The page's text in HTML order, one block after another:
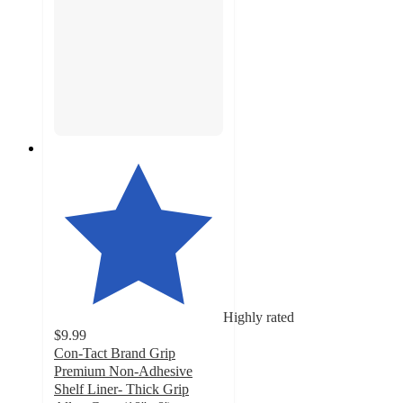
Highly rated
$9.99
Con-Tact Brand Grip
Premium Non-Adhesive
Shelf Liner- Thick Grip